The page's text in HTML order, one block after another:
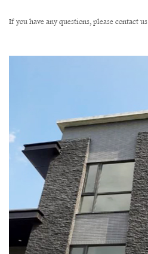
If you have any questions, please contact us